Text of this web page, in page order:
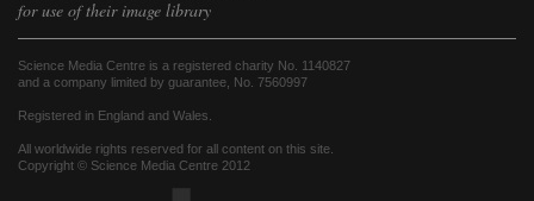
for use of their image library
Science Media Centre is a registered charity No. 1140827
and a company limited by guarantee, No. 7560997
Registered in England and Wales.
All worldwide rights reserved for all content on this site.
Copyright © Science Media Centre 2012